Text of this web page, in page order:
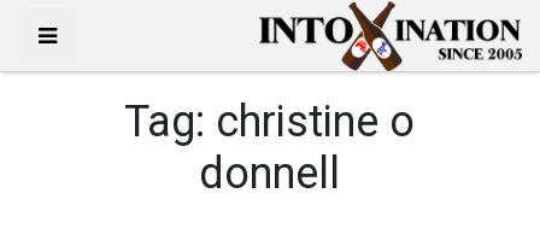
Tag: christine o
donnell